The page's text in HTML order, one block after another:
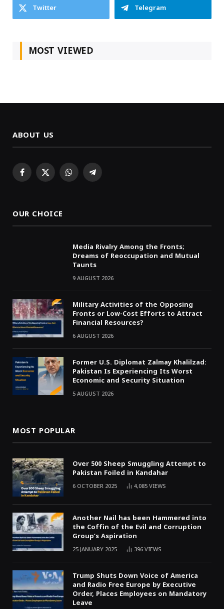
Twitter
Telegram
MOST VIEWED
ABOUT US
Facebook
X WhatsAppTelegram
OUR CHOICE
Media Rivalry Among the Fronts;
Dreams of Reoccupation and Mutual
Taunts
9 AUGUST 2026
Military Activities of the Opposing
Fronts or Low-Cost Efforts to Attract
Financial Resources?
6 AUGUST 2026
Former U.S. Diplomat Zalmay Khalilzad:
Pakistan Is Experiencing Its Worst
Economic and Security Situation
5 AUGUST 2026
MOST POPULAR
Over 500 Sheep Smuggling Attempt to
Pakistan Foiled in Kandahar
6 OCTOBER 2025 4,085VIEWS
Another Nail has been Hammered into
the Coffin of the Evil and Corruption
Group’s Aspiration
25 JANUARY 2025 396VIEWS
Trump Shuts Down Voice of America
and Radio Free Europe by Executive
Order, Places Employees on Mandatory
Leave